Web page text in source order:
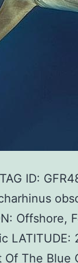
ID:
Offshore,
LATITUDE:
The Blue